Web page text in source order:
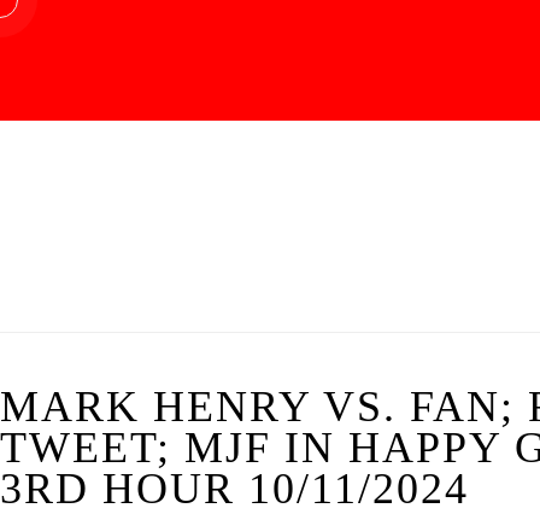
MARK HENRY VS. FAN;
TWEET; MJF IN HAPPY
3RD HOUR 10/11/2024